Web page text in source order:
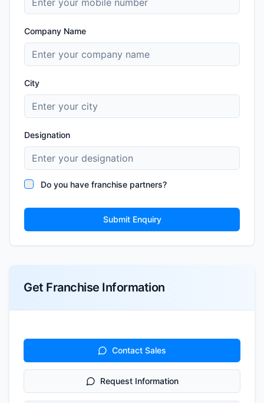
Company Name
City
Designation
Do you have franchise partners?
Submit Enquiry
Get Franchise Information
Contact Sales
Request Information